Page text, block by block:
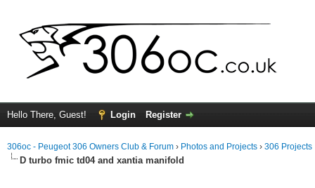
Hello There, Guest! Login Register
306oc - Peugeot 306 Owners Club & Forum › Photos and Projects › 306 Projects
D turbo fmic td04 and xantia manifold